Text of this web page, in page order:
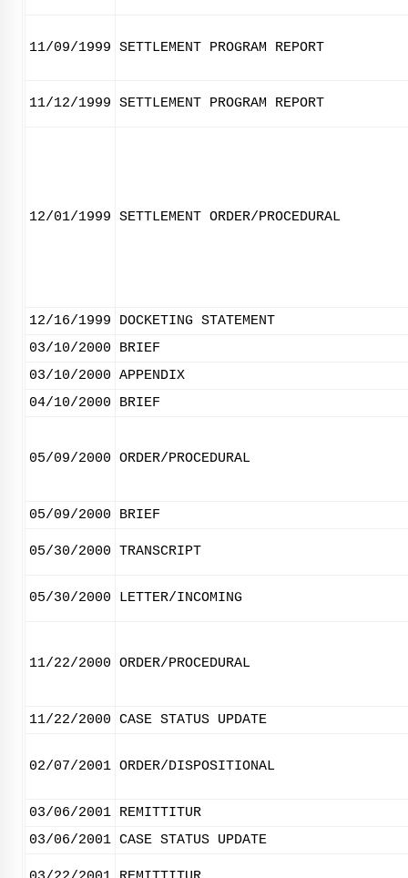
11/09/1999 SETTLEMENT PROGRAM REPORT
11/12/1999 SETTLEMENT PROGRAM REPORT
12/01/1999 SETTLEMENT ORDER/PROCEDURAL
12/16/1999
DOCKETING STATEMENT
03/10/2000
BRIEF
03/10/2000 APPENDIX
04/10/2000
BRIEF
05/09/2000 ORDER/PROCEDURAL
05/09/2000 BRIEF
05/30/2000 TRANSCRIPT
05/30/2000 LETTER/INCOMING
11/22/2000 ORDER/PROCEDURAL
11/22/2000 CASE STATUS UPDATE
02/07/2001 ORDER/DISPOSITIONAL
03/06/2001 REMITTITUR
03/06/2001 CASE STATUS UPDATE